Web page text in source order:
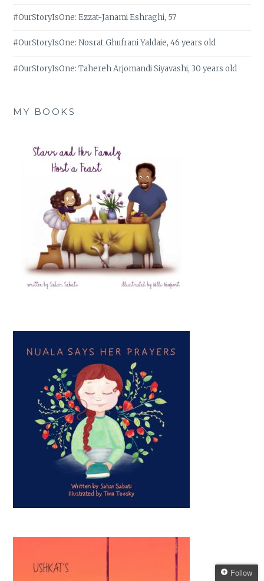
#OurStoryIsOne: Ezzat-Janami Eshraghi, 57
#OurStoryIsOne: Nosrat Ghufrani Yaldaie, 46 years old
#OurStoryIsOne: Tahereh Arjomandi Siyavashi, 30 years old
MY BOOKS
Follow